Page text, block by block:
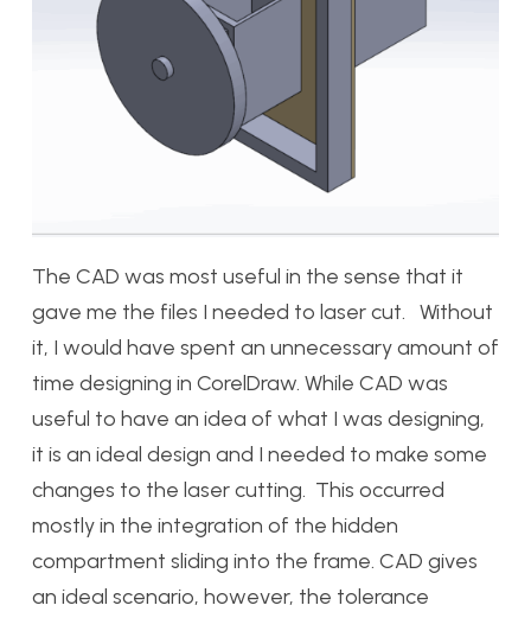
The CAD was most useful in the sense that it
gave me the files I needed to laser cut. Without
it, I would have spent an unnecessary amount of
time designing in CorelDraw. While CAD was
useful to have an idea of what I was designing,
it is an ideal design and I needed to make some
changes to the laser cutting. This occurred
mostly in the integration of the hidden
compartment sliding into the frame. CAD gives
an ideal scenario, however, the tolerance